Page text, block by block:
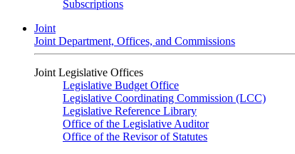
Subscriptions
Joint
Joint Department, Offices, and Commissions
Joint Legislative Offices
Legislative Budget Office
Legislative Coordinating Commission (LCC)
Legislative Reference Library
Office of the Legislative Auditor
Office of the Revisor of Statutes